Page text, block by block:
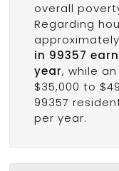
overall
Regarding
approximately
in 99357
year, while
$35,000 to
99357
per year.